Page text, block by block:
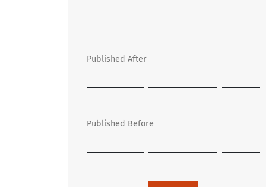
Published After
Published Before